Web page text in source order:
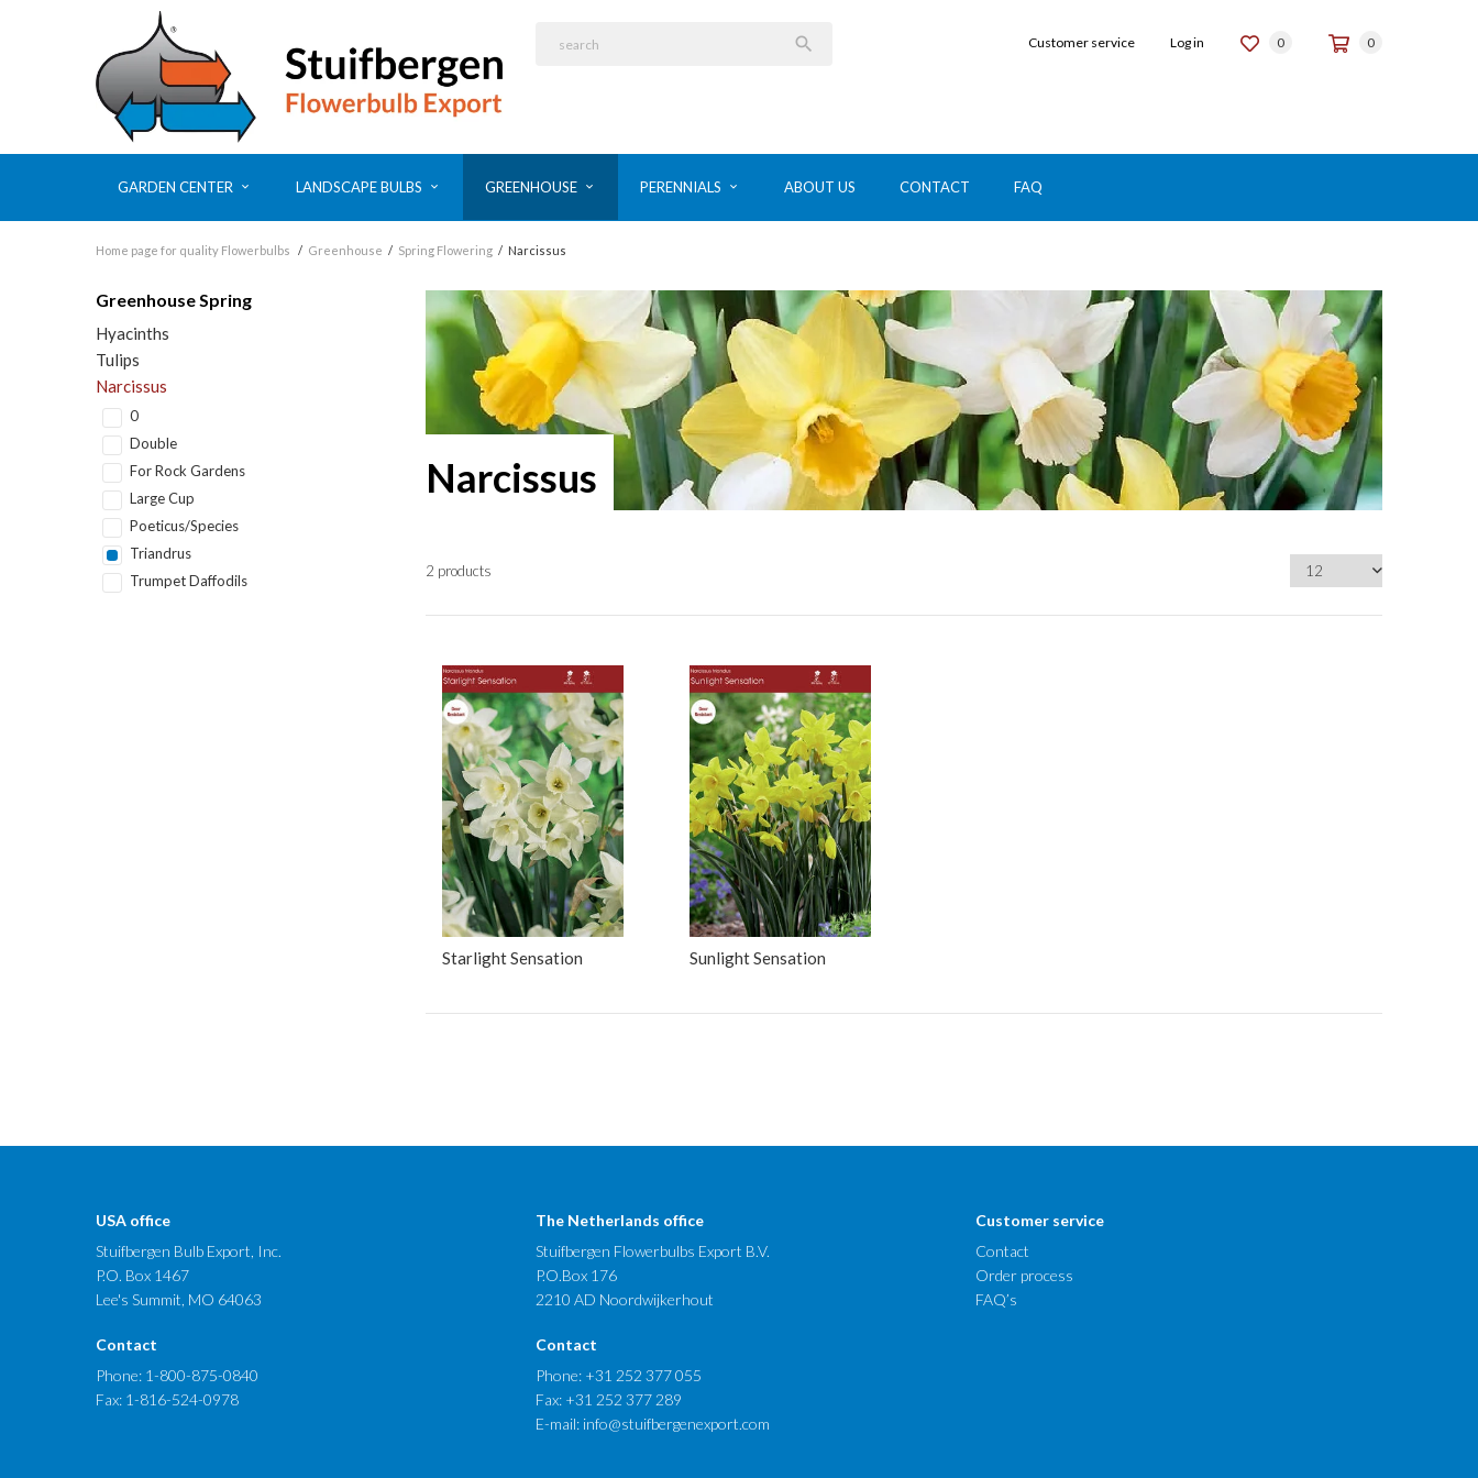
 Customer service Log in 0 0
GARDEN CENTER LANDSCAPE BULBS GREENHOUSE PERENNIALS ABOUT US CONTACT FAQ
Home page for quality Flowerbulbs / Greenhouse / Spring Flowering / Narcissus
Greenhouse Spring
Hyacinths
Tulips
Narcissus
0
Double
For Rock Gardens
Large Cup
Poeticus/Species
Triandrus
Trumpet Daffodils
Narcissus
2 products
Starlight Sensation Sunlight Sensation
USA office
Stuifbergen Bulb Export, Inc.
P.O. Box 1467
Lee's Summit, MO 64063
Contact
Phone: 1-800-875-0840
Fax: 1-816-524-0978
The Netherlands office
Stuifbergen Flowerbulbs Export B.V.
P.O.Box 176
2210 AD Noordwijkerhout
Contact
Phone: +31 252 377 055
Fax: +31 252 377 289
E-mail: info@stuifbergenexport.com
Customer service
Contact
Order process
FAQ’s